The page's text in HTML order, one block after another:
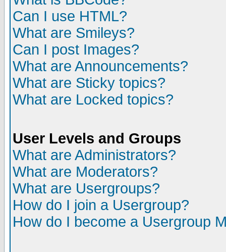
Can I use HTML?
What are Smileys?
Can I post Images?
What are Announcements?
What are Sticky topics?
What are Locked topics?
User Levels and Groups
What are Administrators?
What are Moderators?
What are Usergroups?
How do I join a Usergroup?
How do I become a Usergroup